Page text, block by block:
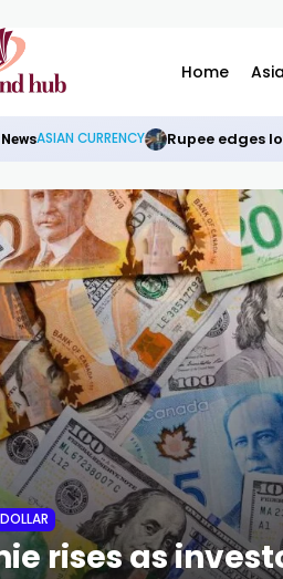
Home
ASIAN CURRENCY Rupee edges
DOLLAR
rises as